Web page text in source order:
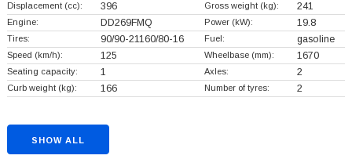
Displacement (cc): 396 Gross weight (kg): 241
Engine: DD269FMQ Power (kW): 19.8
Tires: 90/90-21160/80-16 Fuel: gasoline
Speed (km/h): 125 Wheelbase (mm): 1670
Seating capacity: 1 Axles: 2
Curb weight (kg): 166 Number of tyres: 2
SHOW ALL